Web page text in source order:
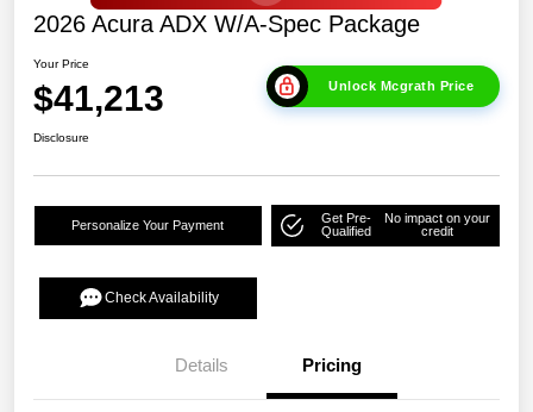
2026 Acura ADX W/A-Spec Package
Your Price
$41,213 Unlock Mcgrath Price
Disclosure
Personalize Your Payment
Get Pre-
Qualified
No impact on your
credit
Check Availability
Details Pricing